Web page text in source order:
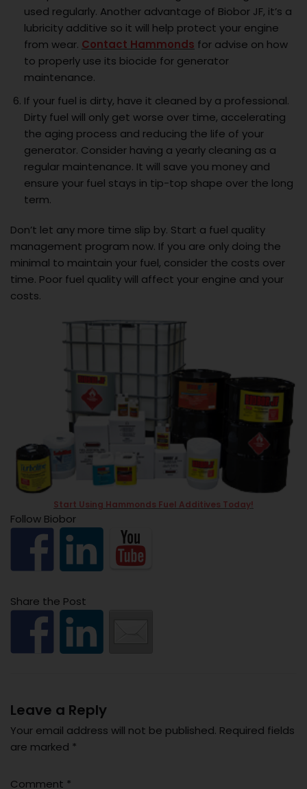
used regularly. Another advantage of Biobor JF, it’s a
lubricity additive so it will help protect your engine
from wear. Contact Hammonds for advise on how
to properly use its biocide for generator
maintenance.
If your fuel is dirty, have it cleaned by a professional.
Dirty fuel will only get worse over time, accelerating
the aging process and reducing the life of your
generator. Consider having a yearly cleaning as a
regular maintenance. It will save you money and
ensure your fuel stays in tip-top shape over the long
term.
Don’t let any more time slip by. Start a fuel quality
management program now. If you are only doing the
minimal to maintain your fuel, consider the costs over
time. Poor fuel quality will affect your engine and your
costs.
Start Using Hammonds Fuel Additives Today!
Follow Biobor
Share the Post
Leave a Reply
Your email address will not be published. Required fields
are marked *
Comment *